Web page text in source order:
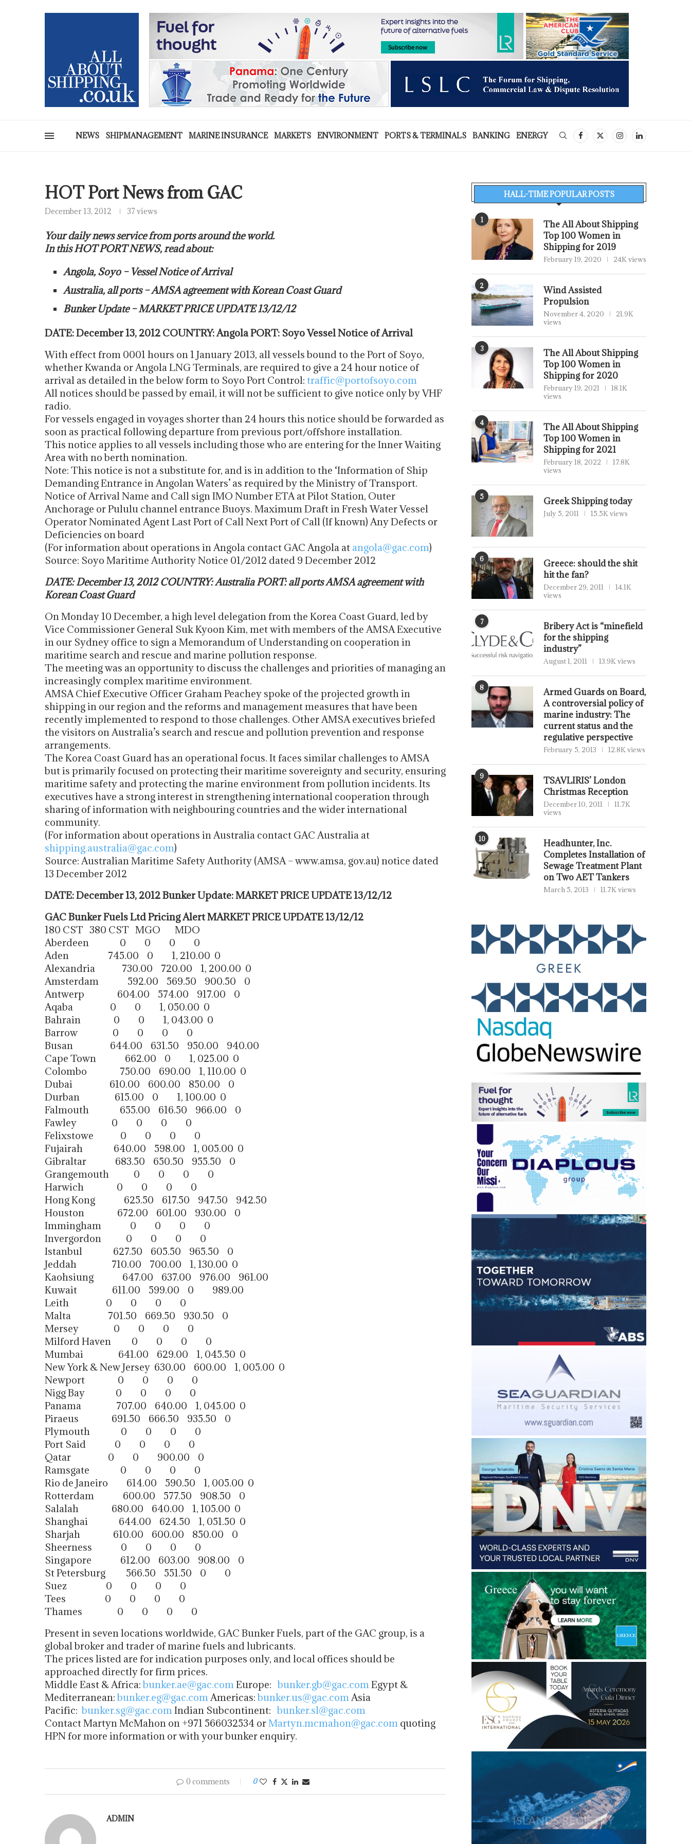
NEWS SHIPMANAGEMENT MARINE INSURANCE MARKETS ENVIRONMENT PORTS & TERMINALS BANKING ENERGY
HOT Port News from GAC
December 13, 2012 37 views
Your daily news service from ports around the world.
In this HOT PORT NEWS, read about:
Angola, Soyo – Vessel Notice of Arrival
Australia, all ports – AMSA agreement with Korean Coast Guard
Bunker Update – MARKET PRICE UPDATE 13/12/12
DATE: December 13, 2012 COUNTRY: Angola PORT: Soyo Vessel Notice of Arrival
With effect from 0001 hours on 1 January 2013, all vessels bound to the Port of Soyo,
whether Kwanda or Angola LNG Terminals, are required to give a 24 hour notice of
arrival as detailed in the below form to Soyo Port Control: traffic@portofsoyo.com
All notices should be passed by email, it will not be sufficient to give notice only by VHF
radio.
For vessels engaged in voyages shorter than 24 hours this notice should be forwarded as
soon as practical following departure from previous port/offshore installation.
This notice applies to all vessels including those who are entering for the Inner Waiting
Area with no berth nomination.
Note: This notice is not a substitute for, and is in addition to the ‘Information of Ship
Demanding Entrance in Angolan Waters’ as required by the Ministry of Transport.
Notice of Arrival Name and Call sign IMO Number ETA at Pilot Station, Outer
Anchorage or Pululu channel entrance Buoys. Maximum Draft in Fresh Water Vessel
Operator Nominated Agent Last Port of Call Next Port of Call (If known) Any Defects or
Deficiencies on board
(For information about operations in Angola contact GAC Angola at angola@gac.com)
Source: Soyo Maritime Authority Notice 01/2012 dated 9 December 2012
DATE: December 13, 2012 COUNTRY: Australia PORT: all ports AMSA agreement with
Korean Coast Guard
On Monday 10 December, a high level delegation from the Korea Coast Guard, led by
Vice Commissioner General Suk Kyoon Kim, met with members of the AMSA Executive
in our Sydney office to sign a Memorandum of Understanding on cooperation in
maritime search and rescue and marine pollution response.
The meeting was an opportunity to discuss the challenges and priorities of managing an
increasingly complex maritime environment.
AMSA Chief Executive Officer Graham Peachey spoke of the projected growth in
shipping in our region and the reforms and management measures that have been
recently implemented to respond to those challenges. Other AMSA executives briefed
the visitors on Australia’s search and rescue and pollution prevention and response
arrangements.
The Korea Coast Guard has an operational focus. It faces similar challenges to AMSA
but is primarily focused on protecting their maritime sovereignty and security, ensuring
maritime safety and protecting the marine environment from pollution incidents. Its
executives have a strong interest in strengthening international cooperation through
sharing of information with neighbouring countries and the wider international
community.
(For information about operations in Australia contact GAC Australia at
shipping.australia@gac.com)
Source: Australian Maritime Safety Authority (AMSA – www.amsa, gov.au) notice dated
13 December 2012
DATE: December 13, 2012 Bunker Update: MARKET PRICE UPDATE 13/12/12
GAC Bunker Fuels Ltd Pricing Alert MARKET PRICE UPDATE 13/12/12
180 CST 380 CST MGO MDO
Aberdeen 0 0 0 0
Aden 745.00 0 1, 210.00 0
Alexandria 730.00 720.00 1, 200.00 0
Amsterdam 592.00 569.50 900.50 0
Antwerp 604.00 574.00 917.00 0
Aqaba 0 0 1, 050.00 0
Bahrain 0 0 1, 043.00 0
Barrow 0 0 0 0
Busan 644.00 631.50 950.00 940.00
Cape Town 662.00 0 1, 025.00 0
Colombo 750.00 690.00 1, 110.00 0
Dubai 610.00 600.00 850.00 0
Durban 615.00 0 1, 100.00 0
Falmouth 655.00 616.50 966.00 0
Fawley 0 0 0 0
Felixstowe 0 0 0 0
Fujairah 640.00 598.00 1, 005.00 0
Gibraltar 683.50 650.50 955.50 0
Grangemouth 0 0 0 0
Harwich 0 0 0 0
Hong Kong 625.50 617.50 947.50 942.50
Houston 672.00 601.00 930.00 0
Immingham 0 0 0 0
Invergordon 0 0 0 0
Istanbul 627.50 605.50 965.50 0
Jeddah 710.00 700.00 1, 130.00 0
Kaohsiung 647.00 637.00 976.00 961.00
Kuwait 611.00 599.00 0 989.00
Leith 0 0 0 0
Malta 701.50 669.50 930.50 0
Mersey 0 0 0 0
Milford Haven 0 0 0 0
Mumbai 641.00 629.00 1, 045.50 0
New York & New Jersey 630.00 600.00 1, 005.00 0
Newport 0 0 0 0
Nigg Bay 0 0 0 0
Panama 707.00 640.00 1, 045.00 0
Piraeus 691.50 666.50 935.50 0
Plymouth 0 0 0 0
Port Said 0 0 0 0
Qatar 0 0 900.00 0
Ramsgate 0 0 0 0
Rio de Janeiro 614.00 590.50 1, 005.00 0
Rotterdam 600.00 577.50 908.50 0
Salalah 680.00 640.00 1, 105.00 0
Shanghai 644.00 624.50 1, 051.50 0
Sharjah 610.00 600.00 850.00 0
Sheerness 0 0 0 0
Singapore 612.00 603.00 908.00 0
St Petersburg 566.50 551.50 0 0
Suez 0 0 0 0
Tees 0 0 0 0
Thames 0 0 0 0
Present in seven locations worldwide, GAC Bunker Fuels, part of the GAC group, is a
global broker and trader of marine fuels and lubricants.
The prices listed are for indication purposes only, and local offices should be
approached directly for firm prices.
Middle East & Africa:bunker.ae@gac.comEurope:bunker.gb@gac.comEgypt &
Mediterranean:bunker.eg@gac.comAmericas:bunker.us@gac.comAsia
Pacific:bunker.sg@gac.comIndian Subcontinent:bunker.sl@gac.com
Contact Martyn McMahon on +971 566032534 orMartyn.mcmahon@gac.com quoting
HPN for more information or with your bunker enquiry.
0 comments 0
ADMIN
HALL-TIME POPULAR POSTS
1
The All About Shipping
Top 100 Women in
Shipping for 2019
February 19, 2020 24K views
2
Wind Assisted
Propulsion
November 4, 2020
21.9K
views
3
The All About Shipping
Top 100 Women in
Shipping for 2020
February 19, 2021
18.1K
views
4
The All About Shipping
Top 100 Women in
Shipping for 2021
February 18, 2022
17.8K
views
5 Greek Shipping today
July 5, 2011 15.5K views
6
Greece: should the shit
hit the fan?
December 29, 2011
14.1K
views
7
Bribery Act is “minefield
for the shipping
industry”
August 1, 2011 13.9K views
8
Armed Guards on Board,
A controversial policy of
marine industry: The
current status and the
regulative perspective
February 5, 2013 12.8K views
9
TSAVLIRIS’ London
Christmas Reception
December 10, 2011
11.7K
views
10
Headhunter, Inc.
Completes Installation of
Sewage Treatment Plant
on Two AET Tankers
March 5, 2013 11.7K views